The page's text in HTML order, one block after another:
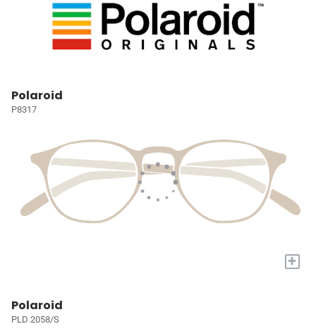
Polaroid
P8317
+
Polaroid
PLD 2058/S